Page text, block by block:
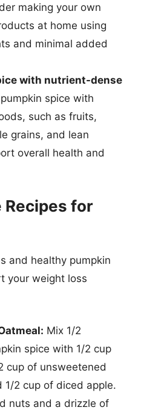
making your own
at home using
and minimal added
with nutrient-dense
spice with
such as fruits,
grains, and lean
overall health and
Recipes for
and healthy pumpkin
your weight loss
Mix 1/2
spice with 1/2 cup
cup of unsweetened
1/2 cup of diced apple.
nuts and a drizzle of